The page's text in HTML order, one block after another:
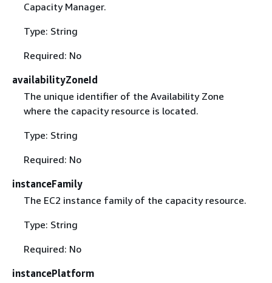
Capacity Manager.
Type: String
Required: No
availabilityZoneId
The unique identifier of the Availability Zone
where the capacity resource is located.
Type: String
Required: No
instanceFamily
The EC2 instance family of the capacity resource.
Type: String
Required: No
instancePlatform